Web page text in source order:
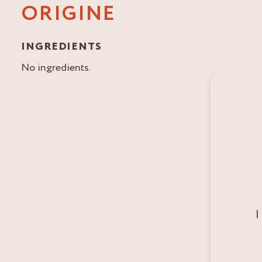
ORIGINE
INGREDIENTS
No ingredients.